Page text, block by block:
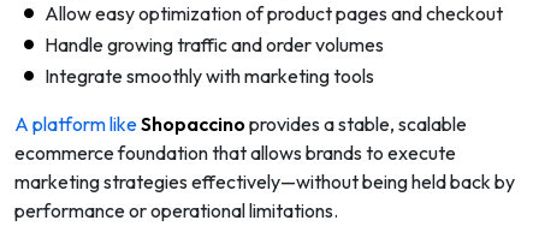
Allow easy optimization of product pages and checkout
Handle growing traffic and order volumes
Integrate smoothly with marketing tools
A platform likeShopaccino provides a stable, scalable
ecommerce foundation that allows brands to execute
marketing strategies effectively—without being held back by
performance or operational limitations.